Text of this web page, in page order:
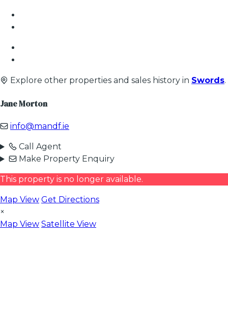
Explore other properties and sales history in Swords.
Jane Morton
info@mandf.ie
Call Agent
Make Property Enquiry
This property is no longer available.
Map View Get Directions
×
Map View Satellite View